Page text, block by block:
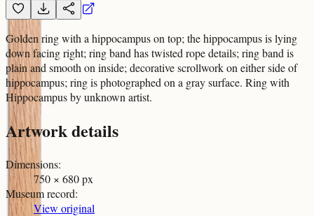
Golden ring with a hippocampus on top; the hippocampus is lying
down facing right; ring band has twisted rope details; ring band is
plain and smooth on inside; decorative scrollwork on either side of
hippocampus; ring is photographed on a gray surface. Ring with
Hippocampus by unknown artist.
Artwork details
Dimensions:
750 × 680 px
Museum record:
View original